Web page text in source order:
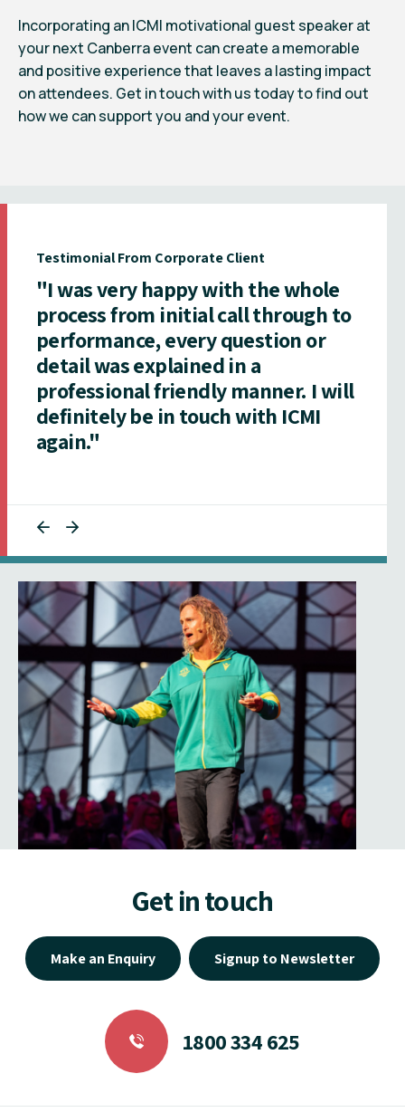
Incorporating an ICMI motivational guest speaker at
your next Canberra event can create a memorable
and positive experience that leaves a lasting impact
on attendees. Get in touch with us today to find out
how we can support you and your event.
Testimonial From Corporate Client
"I was very happy with the whole
process from initial call through to
performance, every question or
detail was explained in a
professional friendly manner. I will
definitely be in touch with ICMI
again."
Get in touch
Make an Enquiry Signup to Newsletter
1800 334 625